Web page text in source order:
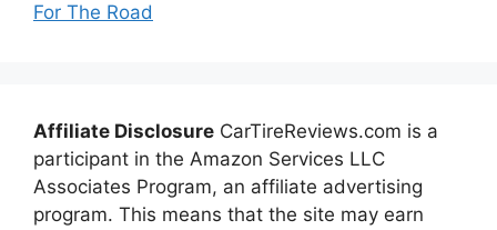
For The Road
Affiliate Disclosure CarTireReviews.com is a
participant in the Amazon Services LLC
Associates Program, an affiliate advertising
program. This means that the site may earn